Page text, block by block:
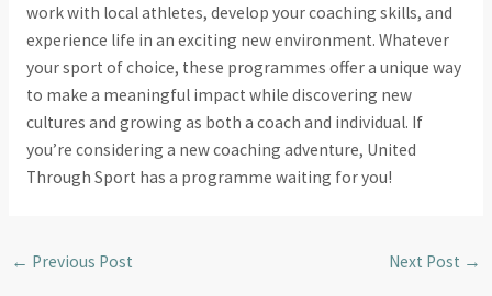
work with local athletes, develop your coaching skills, and
experience life in an exciting new environment. Whatever
your sport of choice, these programmes offer a unique way
to make a meaningful impact while discovering new
cultures and growing as both a coach and individual. If
you’re considering a new coaching adventure, United
Through Sport has a programme waiting for you!
← Previous Post Next Post →